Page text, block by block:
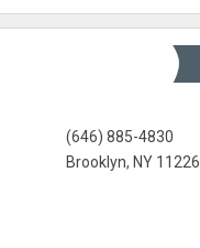
(646) 885-4830
Brooklyn, NY 11226